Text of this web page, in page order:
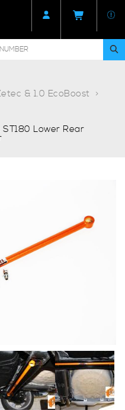
& 1.0 EcoBoost
Lower Rear